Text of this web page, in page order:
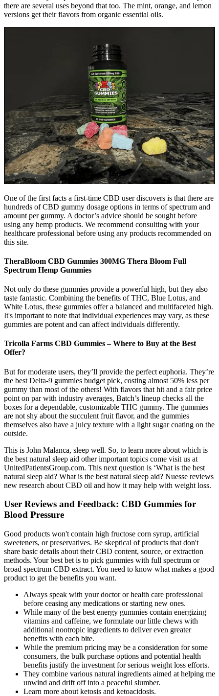
there are several uses beyond that too. The mint, orange, and lemon
versions get their flavors from organic essential oils.
One of the first facts a first-time CBD user discovers is that there are
hundreds of CBD gummy dosage options in terms of spectrum and
amount per gummy. A doctor’s advice should be sought before
using any hemp products. We recommend consulting with your
healthcare professional before using any products recommended on
this site.
TheraBloom CBD Gummies 300MG Thera Bloom Full
Spectrum Hemp Gummies
Not only do these gummies provide a powerful high, but they also
taste fantastic. Combining the benefits of THC, Blue Lotus, and
White Lotus, these gummies offer a balanced and multifaceted high.
It's important to note that individual experiences may vary, as these
gummies are potent and can affect individuals differently.
Tricolla Farms CBD Gummies – Where to Buy at the Best
Offer?
But for moderate users, they’ll provide the perfect euphoria. They’re
the best Delta-9 gummies budget pick, costing almost 50% less per
gummy than most of the others! With flavors that hit and a fair price
point on par with industry averages, Batch’s lineup checks all the
boxes for a dependable, customizable THC gummy. The gummies
are not shy about the succulent fruit flavor, and the gummies
themselves also have a juicy texture with a light sugar coating on the
outside.
This is John Malanca, sleep well. So, to learn more about which is
the best natural sleep aid other important topics come visit us at
UnitedPatientsGroup.com. This next question is ‘What is the best
natural sleep aid? What is the best natural sleep aid? Nuesse reviews
new research about CBD oil and how it may help with weight loss.
User Reviews and Feedback: CBD Gummies for
Blood Pressure
Good products won't contain high fructose corn syrup, artificial
sweeteners, or preservatives. Be skeptical of products that don't
share basic details about their CBD content, source, or extraction
methods. Your best bet is to pick gummies with full spectrum or
broad spectrum CBD extract. You need to know what makes a good
product to get the benefits you want.
Always speak with your doctor or health care professional
before ceasing any medications or starting new ones.
While many of the best energy gummies contain energizing
vitamins and caffeine, we formulate our little chews with
additional nootropic ingredients to deliver even greater
benefits with each bite.
While the premium pricing may be a consideration for some
consumers, the bulk purchase options and potential health
benefits justify the investment for serious weight loss efforts.
They combine various natural ingredients aimed at helping me
unwind and drift off into a peaceful slumber.
Learn more about ketosis and ketoacidosis.